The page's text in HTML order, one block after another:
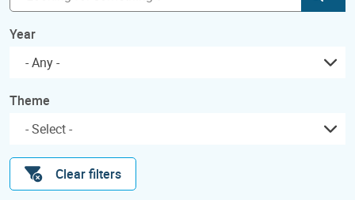
Year
- Any -
Theme
Clear filters